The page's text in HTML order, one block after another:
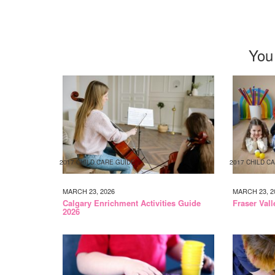
2017 CHILD CARE GUIDE
MARCH 23, 2026
Calgary Enrichment Activities Guide
2026
2017 CHILD
MARCH 23,
Fraser